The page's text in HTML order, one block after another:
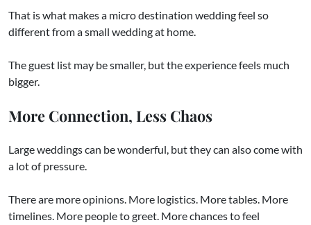
That is what makes a micro destination wedding feel so
different from a small wedding at home.
The guest list may be smaller, but the experience feels much
bigger.
More Connection, Less Chaos
Large weddings can be wonderful, but they can also come with
a lot of pressure.
There are more opinions. More logistics. More tables. More
timelines. More people to greet. More chances to feel